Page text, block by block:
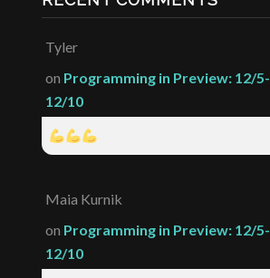
Tyler
on Programming in Preview: 12/5-
12/10
Maia Kurnik
on Programming in Preview: 12/5-
12/10